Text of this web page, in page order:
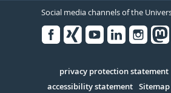
Social media channels of the
Serivce
privacy protection statement
accessibility statement Sitemap